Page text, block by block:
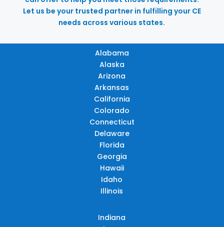
Let us be your trusted partner in fulfilling your CE
needs across various states.
Alabama
Alaska
Arizona
Arkansas
California
Colorado
Connecticut
Delaware
Florida
Georgia
Hawaii
Idaho
Illinois
Indiana